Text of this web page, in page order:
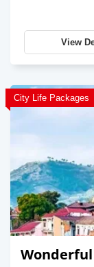
View
City Life Packages
Wonderful